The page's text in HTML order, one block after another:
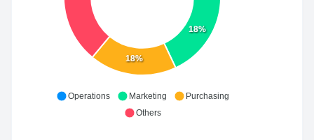
18%
18%
Operations Marketing
Purchasing
Others